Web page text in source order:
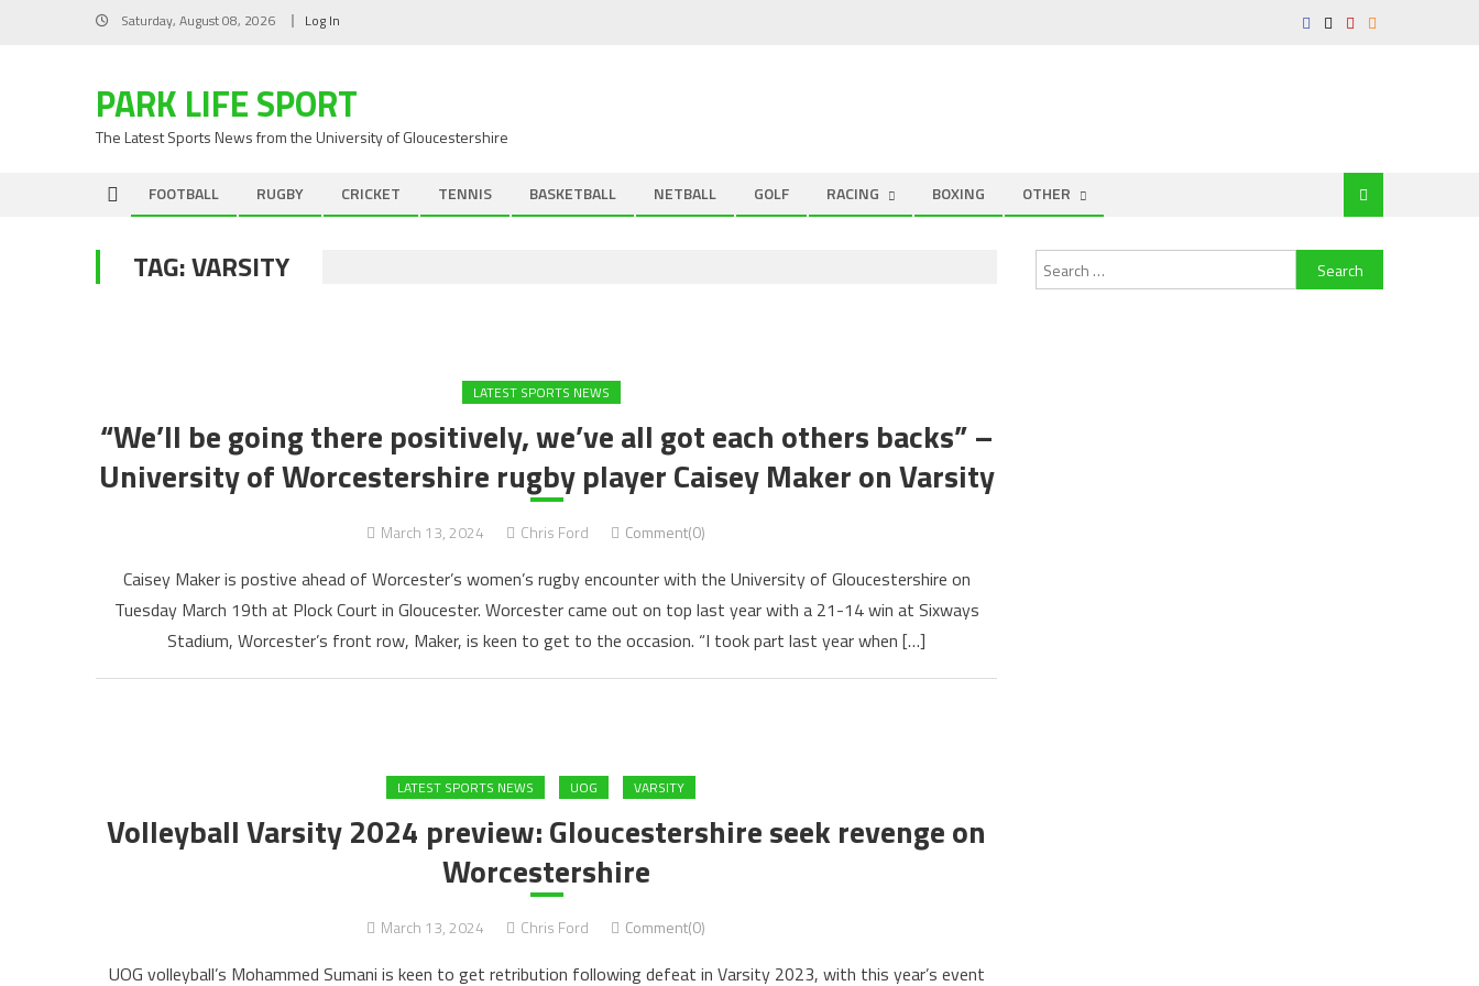
Saturday, August 08, 2026 Log In
PARK LIFE SPORT
The Latest Sports News from the University of Gloucestershire
FOOTBALL RUGBY CRICKET TENNIS BASKETBALL NETBALL GOLF RACING BOXING OTHER
TAG:VARSITY
LATEST SPORTS NEWS
“We’ll be going there positively, we’ve all got each others backs” –
University of Worcestershire rugby player Caisey Maker on Varsity
March 13, 2024 Chris Ford Comment(0)
Caisey Maker is postive ahead of Worcester’s women’s rugby encounter with the University of Gloucestershire on
Tuesday March 19th at Plock Court in Gloucester. Worcester came out on top last year with a 21-14 win at Sixways
Stadium, Worcester’s front row, Maker, is keen to get to the occasion. “I took part last year when […]
LATEST SPORTS NEWS UOG VARSITY
Volleyball Varsity 2024 preview: Gloucestershire seek revenge on
Worcestershire
March 13, 2024 Chris Ford Comment(0)
UOG volleyball’s Mohammed Sumani is keen to get retribution following defeat in Varsity 2023, with this year’s event
Search
for: